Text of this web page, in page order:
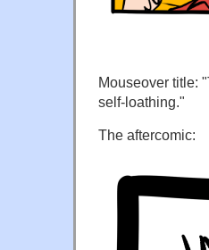
Mouseover title:
self-loathing."
The aftercomic: